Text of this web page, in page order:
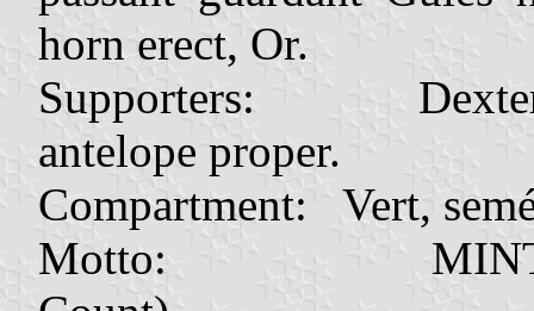
horn erect, Or.
Supporters: Dexter
antelope proper.
Compartment: Vert,
Motto: